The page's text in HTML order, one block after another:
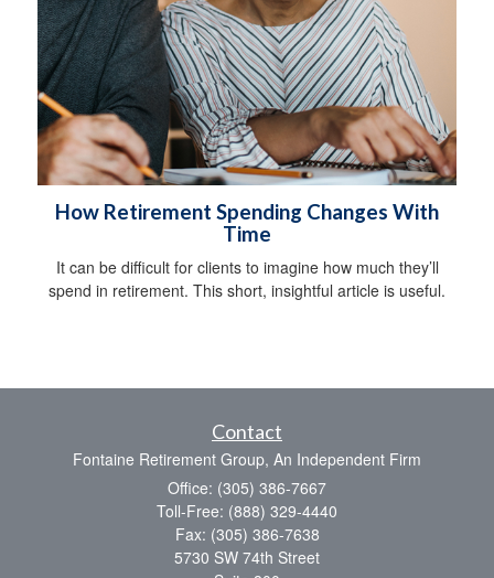
How Retirement Spending Changes With
Time
It can be difficult for clients to imagine how much they’ll
spend in retirement. This short, insightful article is useful.
Contact
Fontaine Retirement Group, An Independent Firm
Office: (305) 386-7667
Toll-Free: (888) 329-4440
Fax: (305) 386-7638
5730 SW 74th Street